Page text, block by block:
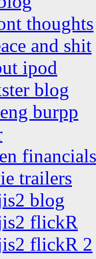
thoughts
and shit
ipod
blog
burpp
financials
trailers
blog
flickR
flickR 2